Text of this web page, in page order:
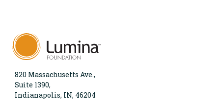
820 Massachusetts Ave.,
Suite 1390,
Indianapolis, IN, 46204